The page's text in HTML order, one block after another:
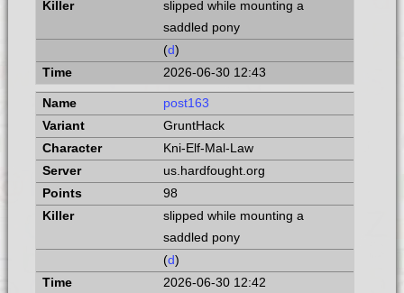
slipped while mounting a
saddled pony
(d)
2026-06-30 12:43
post163
GruntHack
Kni-Elf-Mal-Law
us.hardfought.org
98
slipped while mounting a
saddled pony
(d)
2026-06-30 12:42